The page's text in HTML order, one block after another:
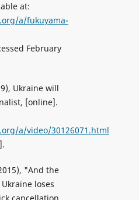
at:
a/fukuyama-
February
Ukraine will
[online].
a/video/30126071.html
"And the
loses